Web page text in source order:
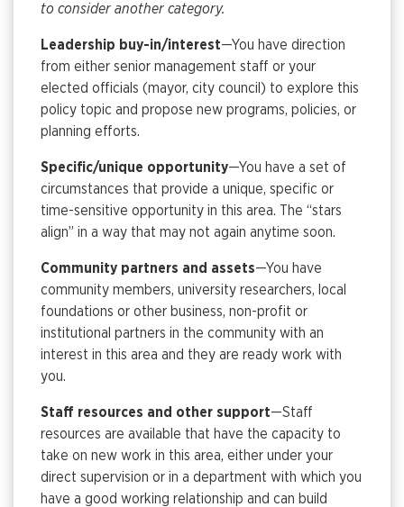
to consider another category.
Leadership buy-in/interest—You have direction
from either senior management staff or your
elected officials (mayor, city council) to explore this
policy topic and propose new programs, policies, or
planning efforts.
Specific/unique opportunity—You have a set of
circumstances that provide a unique, specific or
time-sensitive opportunity in this area. The “stars
align” in a way that may not again anytime soon.
Community partners and assets—You have
community members, university researchers, local
foundations or other business, non-profit or
institutional partners in the community with an
interest in this area and they are ready work with
you.
Staff resources and other support—Staff
resources are available that have the capacity to
take on new work in this area, either under your
direct supervision or in a department with which you
have a good working relationship and can build